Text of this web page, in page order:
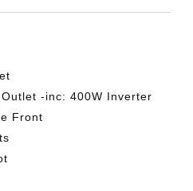
-inc: 400W Inverter
Front